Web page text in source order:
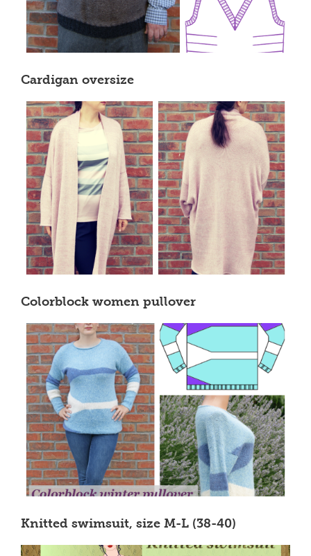
Cardigan oversize
Colorblock women pullover
Knitted swimsuit, size M-L (38-40)